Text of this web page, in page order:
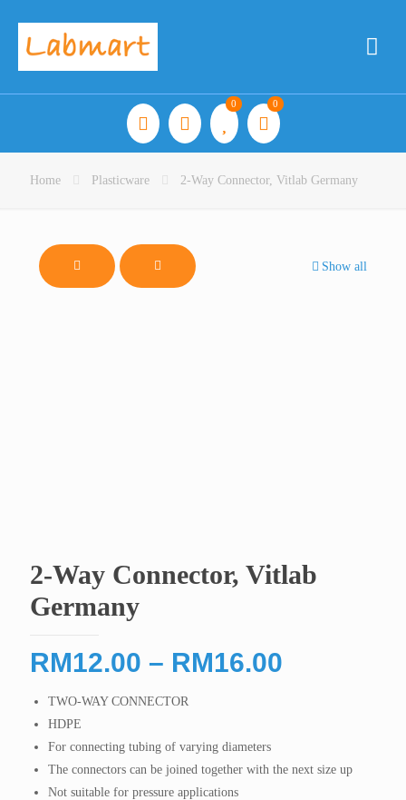
0 0
Home Plasticware 2-Way Connector, Vitlab Germany
Show all
2-Way Connector, Vitlab
Germany
RM12.00 – RM16.00
RM16.00
TWO-WAY CONNECTOR
HDPE
For connecting tubing of varying diameters
The connectors can be joined together with the next size up
Not suitable for pressure applications